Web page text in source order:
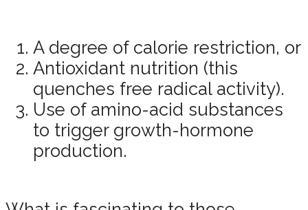
A degree of calorie restriction, or
Antioxidant nutrition (this
quenches free radical activity).
Use of amino-acid substances
to trigger growth-hormone
production.